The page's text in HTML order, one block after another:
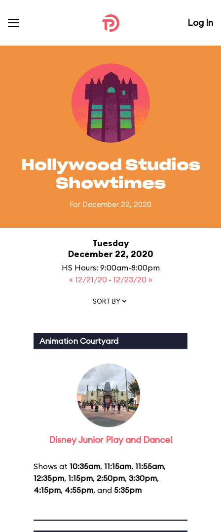
Log In
Hollywood Studios
Showtimes
For December 22, 2020
Tuesday
December 22, 2020
HS Hours: 9:00am-8:00pm
« 12/21/20 · 12/23/20 »
SORT BY
Animation Courtyard
Disney Junior Play and Dance!
Shows at 10:35am, 11:15am, 11:55am,
12:35pm, 1:15pm, 2:50pm, 3:30pm,
4:15pm, 4:55pm, and 5:35pm